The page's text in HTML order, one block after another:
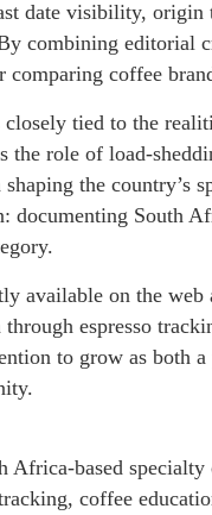
date visibility, origin
combining editorial
coffee
tied to the
the role of load-
the country’s
documenting South
available on the
espresso
to grow as both
Africa-based
coffee